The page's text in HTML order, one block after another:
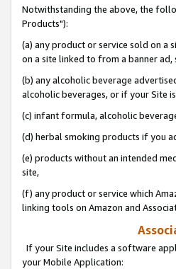
Notwithstanding the above, the
Products"):
(a) any product or service sold on a
on a site linked to from a banner
(b) any alcoholic beverage
alcoholic beverages, or if your Site
(c) infant formula, alcoholic
(d) herbal smoking products if you
(e) products without an intended
site,
(f) any product or service which
linking tools on Amazon and
If your Site includes a software
your Mobile Application: